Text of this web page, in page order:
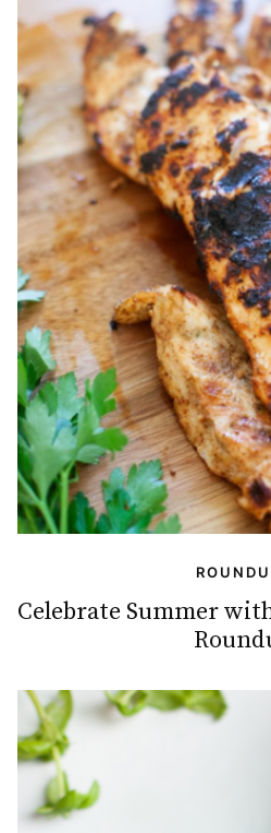
Celebrate Summer